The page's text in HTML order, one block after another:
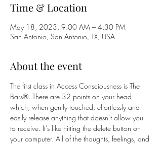
Time & Location
May 18, 2023, 9:00 AM – 4:30 PM
San Antonio, San Antonio, TX, USA
About the event
The first class in Access Consciousness is The
Bars®. There are 32 points on your head
which, when gently touched, effortlessly and
easily release anything that doesn’t allow you
to receive. It’s like hitting the delete button on
your computer. All of the thoughts, feelings, and